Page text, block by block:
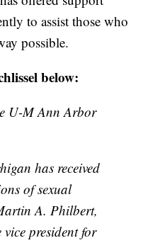
to assist those who
possible.
below:
U-M Ann Arbor
has received
of sexual
A. Philbert,
vice president for